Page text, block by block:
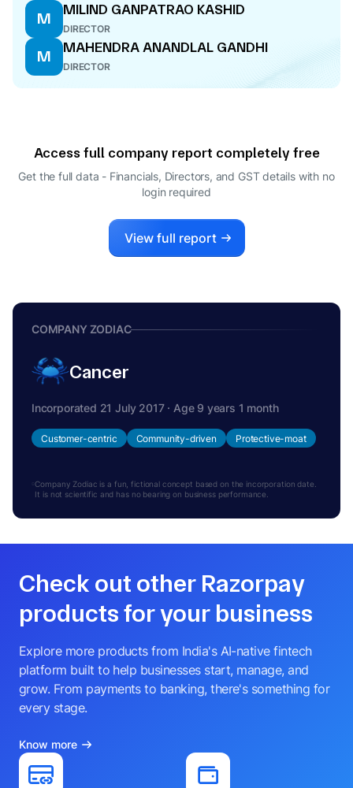
M
MILIND GANPATRAO KASHID
DIRECTOR
M
MAHENDRA ANANDLAL GANDHI
DIRECTOR
Access full company report completely free
Get the full data - Financials, Directors, and GST details with no
login required
View full report
COMPANY ZODIAC
Cancer
Incorporated 21 July 2017 · Age 9 years 1 month
Customer-centric Community-driven Protective-moat
Company Zodiac is a fun, fictional concept based on the incorporation date.
It is not scientific and has no bearing on business performance.
Check out other Razorpay
products for your business
Explore more products from India's AI-native fintech
platform built to help businesses start, manage, and
grow. From payments to banking, there's something for
every stage.
Know more